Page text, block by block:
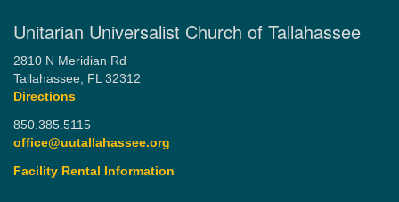
Unitarian Universalist Church of Tallahassee
2810 N Meridian Rd
Tallahassee, FL 32312
Directions
850.385.5115
office@uutallahassee.org
Facility Rental Information